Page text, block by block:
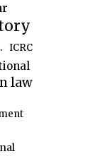
ICRC
law